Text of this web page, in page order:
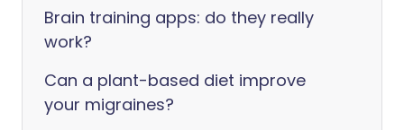
Brain training apps: do they really
work?
Can a plant-based diet improve
your migraines?